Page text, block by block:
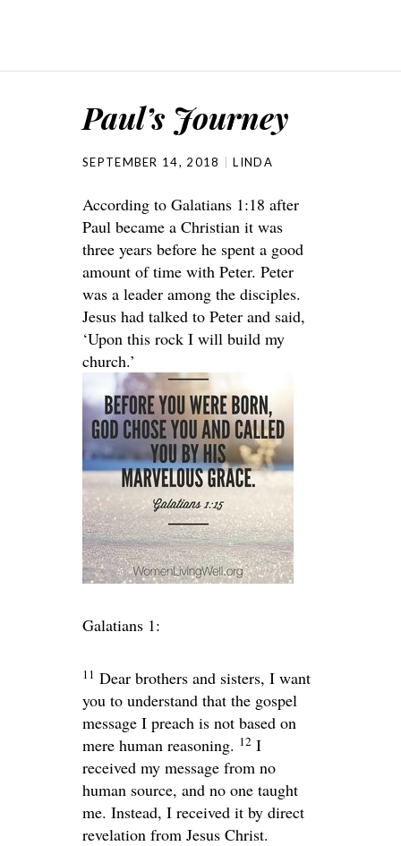
Paul’s Journey
SEPTEMBER 14, 2018 LINDA
According to Galatians 1:18 after
Paul became a Christian it was
three years before he spent a good
amount of time with Peter. Peter
was a leader among the disciples.
Jesus had talked to Peter and said,
‘Upon this rock I will build my
church.’
Galatians 1:
11 Dear brothers and sisters, I want
you to understand that the gospel
message I preach is not based on
mere human reasoning. 12 I
received my message from no
human source, and no one taught
me. Instead, I received it by direct
revelation from Jesus Christ.